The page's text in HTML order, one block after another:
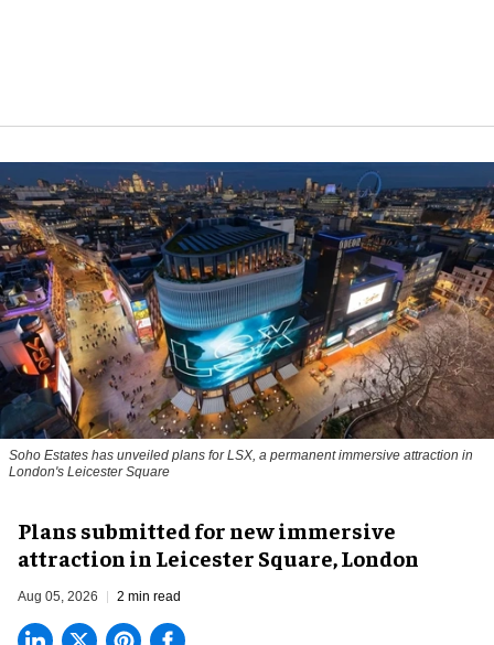
Soho Estates has unveiled plans for LSX, a permanent immersive attraction in
London's Leicester Square
Plans submitted for new immersive
attraction in Leicester Square, London
Aug 05, 2026 2 min read